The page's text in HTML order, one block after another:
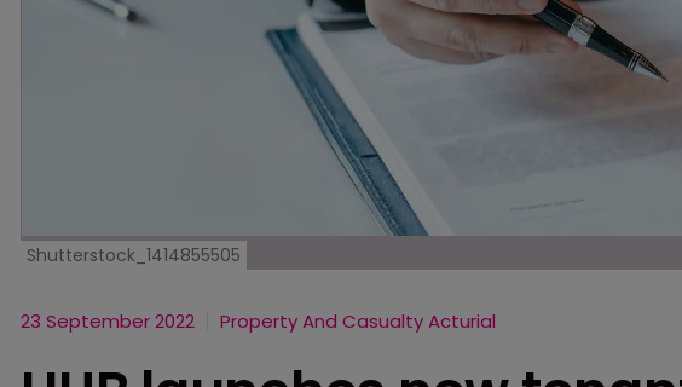
Shutterstock_1414855505
23 September 2022 Property And Casualty Acturial